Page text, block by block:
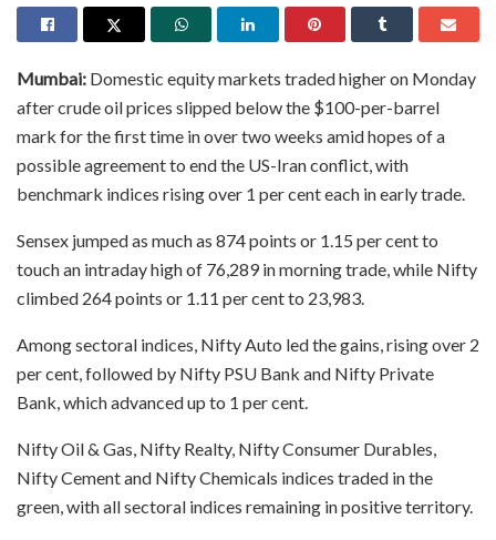
Mumbai: Domestic equity markets traded higher on Monday
after crude oil prices slipped below the $100-per-barrel
mark for the first time in over two weeks amid hopes of a
possible agreement to end the US-Iran conflict, with
benchmark indices rising over 1 per cent each in early trade.
Sensex jumped as much as 874 points or 1.15 per cent to
touch an intraday high of 76,289 in morning trade, while Nifty
climbed 264 points or 1.11 per cent to 23,983.
Among sectoral indices, Nifty Auto led the gains, rising over 2
per cent, followed by Nifty PSU Bank and Nifty Private
Bank, which advanced up to 1 per cent.
Nifty Oil & Gas, Nifty Realty, Nifty Consumer Durables,
Nifty Cement and Nifty Chemicals indices traded in the
green, with all sectoral indices remaining in positive territory.